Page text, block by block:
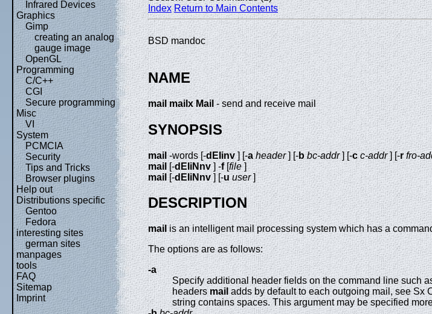
Infrared Devices
Graphics
Gimp
creating an analog
gauge image
OpenGL
Programming
C/C++
CGI
Secure programming
Misc
VI
System
PCMCIA
Security
Tips and Tricks
Browser plugins
Help out
Distributions specific
Gentoo
Fedora
interesting sites
german sites
manpages
tools
FAQ
Sitemap
Imprint
Index Return to Main Contents
BSD mandoc
NAME
mail mailx Mail - send and receive mail
SYNOPSIS
mail -words [-dEIinv] [-aheader] [-bbc-addr] [-cc-addr] [-r fro-
mail[-dEIiNnv] -f[file]
mail[-dEIiNnv] [-uuser]
DESCRIPTION
mailis an intelligent mail processing system which has a
The options are as follows:
-a
Specify additional header fields on the command line such
headersmail adds by default to each outgoing mail, see Sx
string contains spaces. This argument may be specified